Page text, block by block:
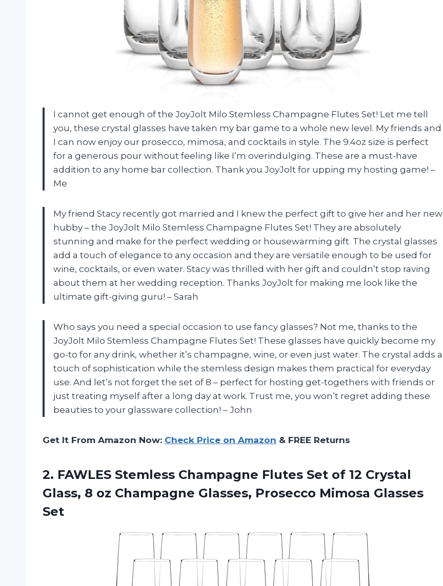
I cannot get enough of the JoyJolt Milo Stemless Champagne Flutes Set! Let me tell
you, these crystal glasses have taken my bar game to a whole new level. My friends and
I can now enjoy our prosecco, mimosa, and cocktails in style. The 9.4oz size is perfect
for a generous pour without feeling like I’m overindulging. These are a must-have
addition to any home bar collection. Thank you JoyJolt for upping my hosting game! –
Me
My friend Stacy recently got married and I knew the perfect gift to give her and her new
hubby – the JoyJolt Milo Stemless Champagne Flutes Set! They are absolutely
stunning and make for the perfect wedding or housewarming gift. The crystal glasses
add a touch of elegance to any occasion and they are versatile enough to be used for
wine, cocktails, or even water. Stacy was thrilled with her gift and couldn’t stop raving
about them at her wedding reception. Thanks JoyJolt for making me look like the
ultimate gift-giving guru! – Sarah
Who says you need a special occasion to use fancy glasses? Not me, thanks to the
JoyJolt Milo Stemless Champagne Flutes Set! These glasses have quickly become my
go-to for any drink, whether it’s champagne, wine, or even just water. The crystal adds a
touch of sophistication while the stemless design makes them practical for everyday
use. And let’s not forget the set of 8 – perfect for hosting get-togethers with friends or
just treating myself after a long day at work. Trust me, you won’t regret adding these
beauties to your glassware collection! – John
Get It From Amazon Now: Check Price on Amazon & FREE Returns
2. FAWLES Stemless Champagne Flutes Set of 12 Crystal
Glass, 8 oz Champagne Glasses, Prosecco Mimosa Glasses
Set